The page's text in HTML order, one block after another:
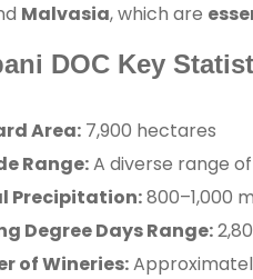
Malvasia, which are
DOC Key
Area: 7,900 hectares
Range:A diverse range
Precipitation:800–1,000
Degree Days Range:
of Wineries: